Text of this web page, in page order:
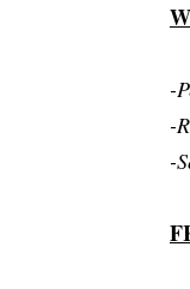
-
-
-